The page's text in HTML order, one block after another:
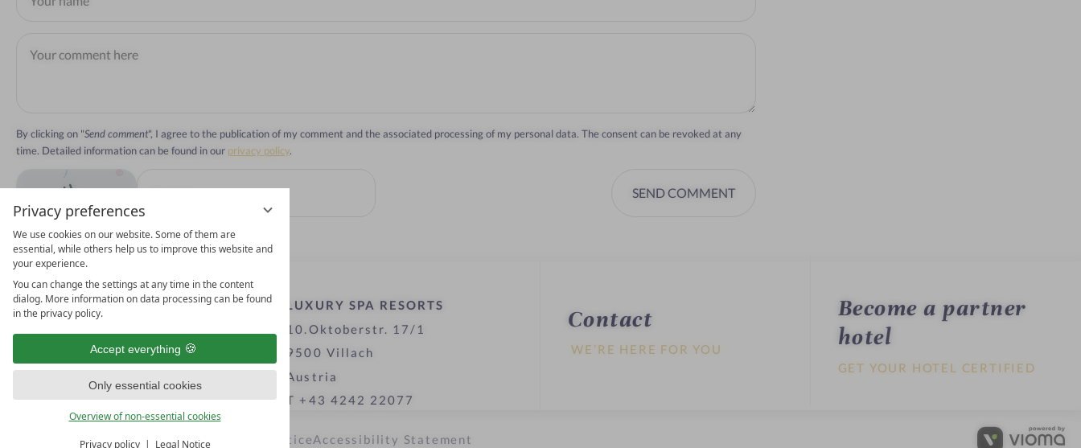
Privacy preferences
We use cookies on our website. Some of them are
essential, while others help us to improve this website and
your experience.
You can change the settings at any time in the content
dialog. More information on data processing can be found
in the privacy policy.
Accept everything
Only essential cookies
Overview of non-essential cookies
Privacy policy Legal Notice
By clicking on "Send comment", I agree to the publication of my comment and the associated processing of my personal data. The consent can be revoked at any
time. Detailed information can be found in our privacy policy.
SEND COMMENT
LUXURY SPA RESORTS
10.Oktoberstr. 17/1
9500 Villach
Austria
T +43 4242 22077
Contact
WE’RE HERE FOR YOU
Become a partner
hotel
GET YOUR HOTEL CERTIFIED
Privacy settingsData protection Legal noticeAccessibility Statement